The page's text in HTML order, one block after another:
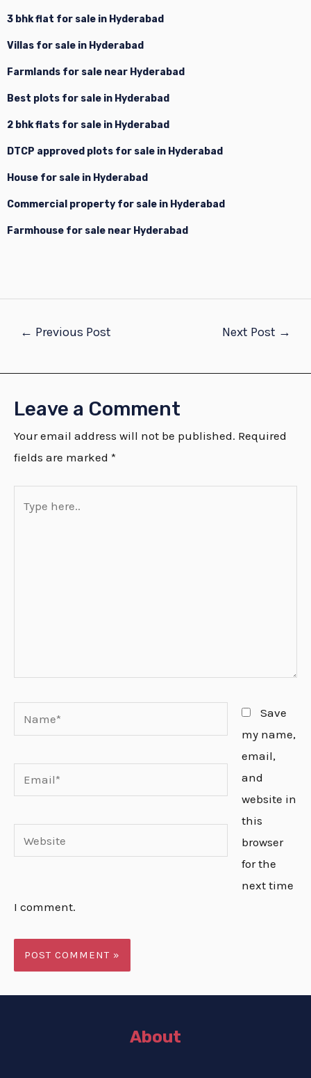
3 bhk flat for sale in Hyderabad
Villas for sale in Hyderabad
Farmlands for sale near Hyderabad
Best plots for sale in Hyderabad
2 bhk flats for sale in Hyderabad
DTCP approved plots for sale in Hyderabad
House for sale in Hyderabad
Commercial property for sale in Hyderabad
Farmhouse for sale near Hyderabad
← Previous Post Next Post →
Leave a Comment
Your email address will not be published. Required
fields are marked *
here..
Save
my name,
email,
and
website in
this
browser
for the
next time
I comment.
About